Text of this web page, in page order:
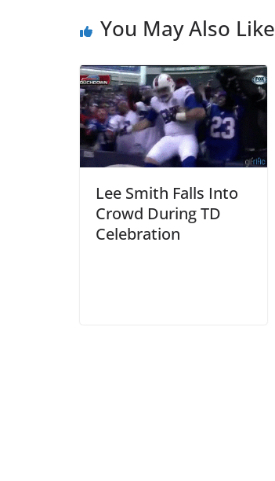
You May Also Like
Lee Smith Falls Into
Crowd During TD
Celebration